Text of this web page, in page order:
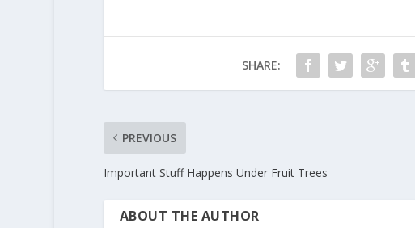
SHARE:
PREVIOUS
Important Stuff Happens Under Fruit Trees
ABOUT THE AUTHOR